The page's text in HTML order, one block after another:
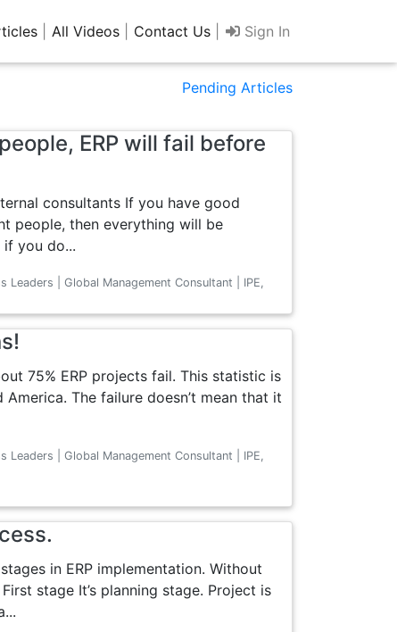
| All Videos Contact Us Sign In
Pending Articles
ERP will fail before
consultants If you have good
people, then everything will be
if you do...
Leaders | Global Management Consultant | IPE,
75% ERP projects fail. This statistic is
The failure doesn’t mean that it
Leaders | Global Management Consultant | IPE,
in ERP implementation. Without
stage It’s planning stage. Project is